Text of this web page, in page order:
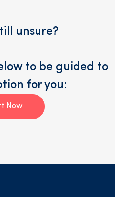
unsure?
to be guided to
for you:
Now